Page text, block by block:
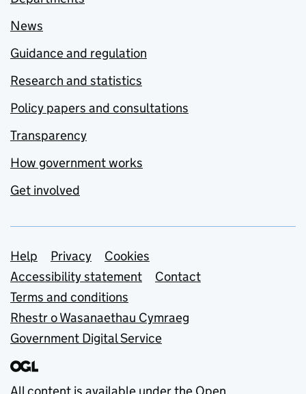
News
Guidance and regulation
Research and statistics
Policy papers and consultations
Transparency
How government works
Get involved
Support links
Help Privacy
Cookies
Accessibility statement
Contact
Terms and conditions
Rhestr o Wasanaethau Cymraeg
Government Digital Service